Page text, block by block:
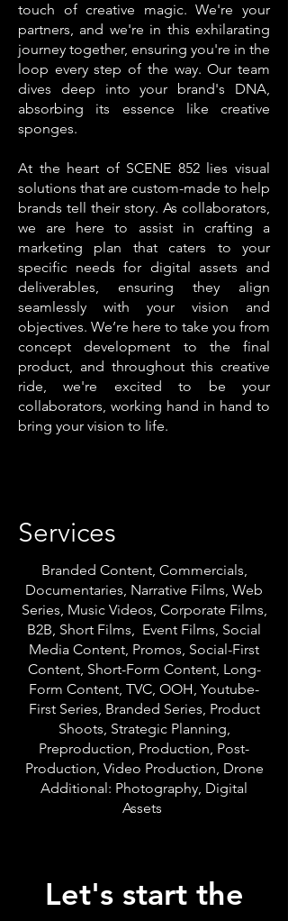
touch of creative magic. We're your
partners, and we're in this exhilarating
journey together, ensuring you're in the
loop every step of the way. Our team
dives deep into your brand's DNA,
absorbing its essence like creative
sponges.
At the heart of SCENE 852 lies visual
solutions that are custom-made to help
brands tell their story. As collaborators,
we are here to assist in crafting a
marketing plan that caters to your
specific needs for digital assets and
deliverables, ensuring they align
seamlessly with your vision and
objectives. We’re here to take you from
concept development to the final
product, and throughout this creative
ride, we're excited to be your
collaborators, working hand in hand to
bring your vision to life.
Services
Branded Content, Commercials,
Documentaries, Narrative Films, Web
Series, Music Videos, Corporate Films,
B2B, Short Films, Event Films, Social
Media Content, Promos, Social-First
Content, Short-Form Content, Long-
Form Content, TVC, OOH, Youtube-
First Series, Branded Series, Product
Shoots, Strategic Planning,
Preproduction, Production, Post-
Production, Video Production, Drone
Additional: Photography, Digital
Assets
Let's start the